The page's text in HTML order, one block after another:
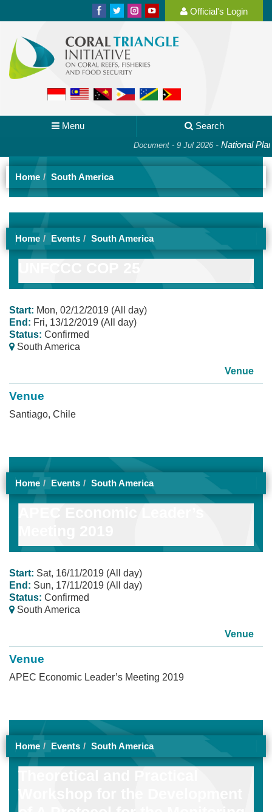
Official's Login
Menu Search
Document - 9 Jul 2026-National Plan
Home South America
Home Events South America
Start: Mon, 02/12/2019 (All day)
End: Fri, 13/12/2019 (All day)
Status: Confirmed
South America
Venue
Venue
Santiago, Chile
Home Events South America
Start: Sat, 16/11/2019 (All day)
End: Sun, 17/11/2019 (All day)
Status: Confirmed
South America
Venue
Venue
APEC Economic Leader’s Meeting 2019
Home Events South America
Theoretical and Practical
Workshop for the Development